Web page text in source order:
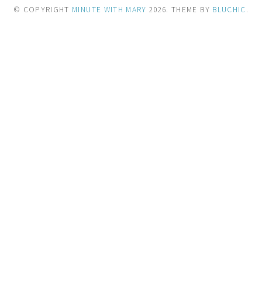
© COPYRIGHT MINUTE WITH MARY 2026. THEME BY BLUCHIC.